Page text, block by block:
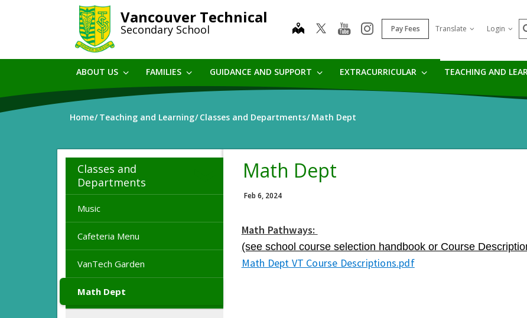
Vancouver Technical
Secondary School map youtubeinstagram
Pay Fees Translate Login
ABOUT US FAMILIES GUIDANCE AND SUPPORT EXTRACURRICULAR TEACHING AND
Home Teaching and Learning Classes and Departments Math Dept
Classes and
Departments
Music
Cafeteria Menu
VanTech Garden
Math Dept
Math Dept
Feb 6, 2024
Math Pathways:
(see school course selection handbook or Course
Math Dept VT Course Descriptions.pdf